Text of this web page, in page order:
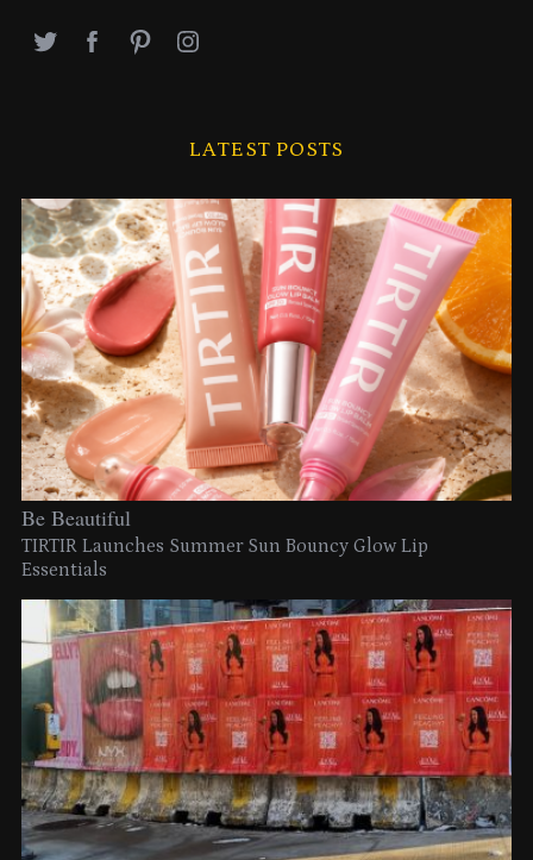
LATEST POSTS
Be Beautiful
TIRTIR Launches Summer Sun Bouncy Glow Lip
Essentials